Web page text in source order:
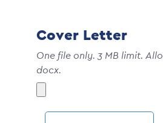
Cover Letter
One file only. 3 MB limit.
docx.